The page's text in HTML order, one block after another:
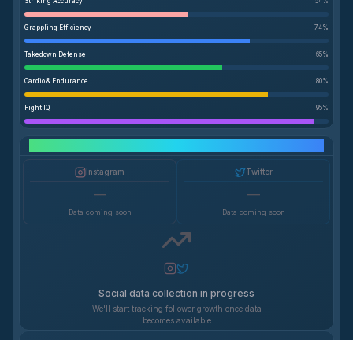
Grappling Efficiency 74%
Takedown Defense 65%
Cardio & Endurance 80%
Fight IQ 95%
Instagram
—
Data coming soon
Twitter
—
Data coming soon
Social data collection in progress
We'll start tracking follower growth once data
becomes available